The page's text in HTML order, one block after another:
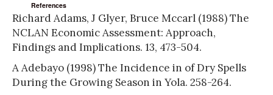
References
Richard Adams, J Glyer, Bruce Mccarl (1988) The
NCLAN Economic Assessment: Approach,
Findings and Implications. 13, 473-504.
A Adebayo (1998) The Incidence in of Dry Spells
During the Growing Season in Yola. 258-264.